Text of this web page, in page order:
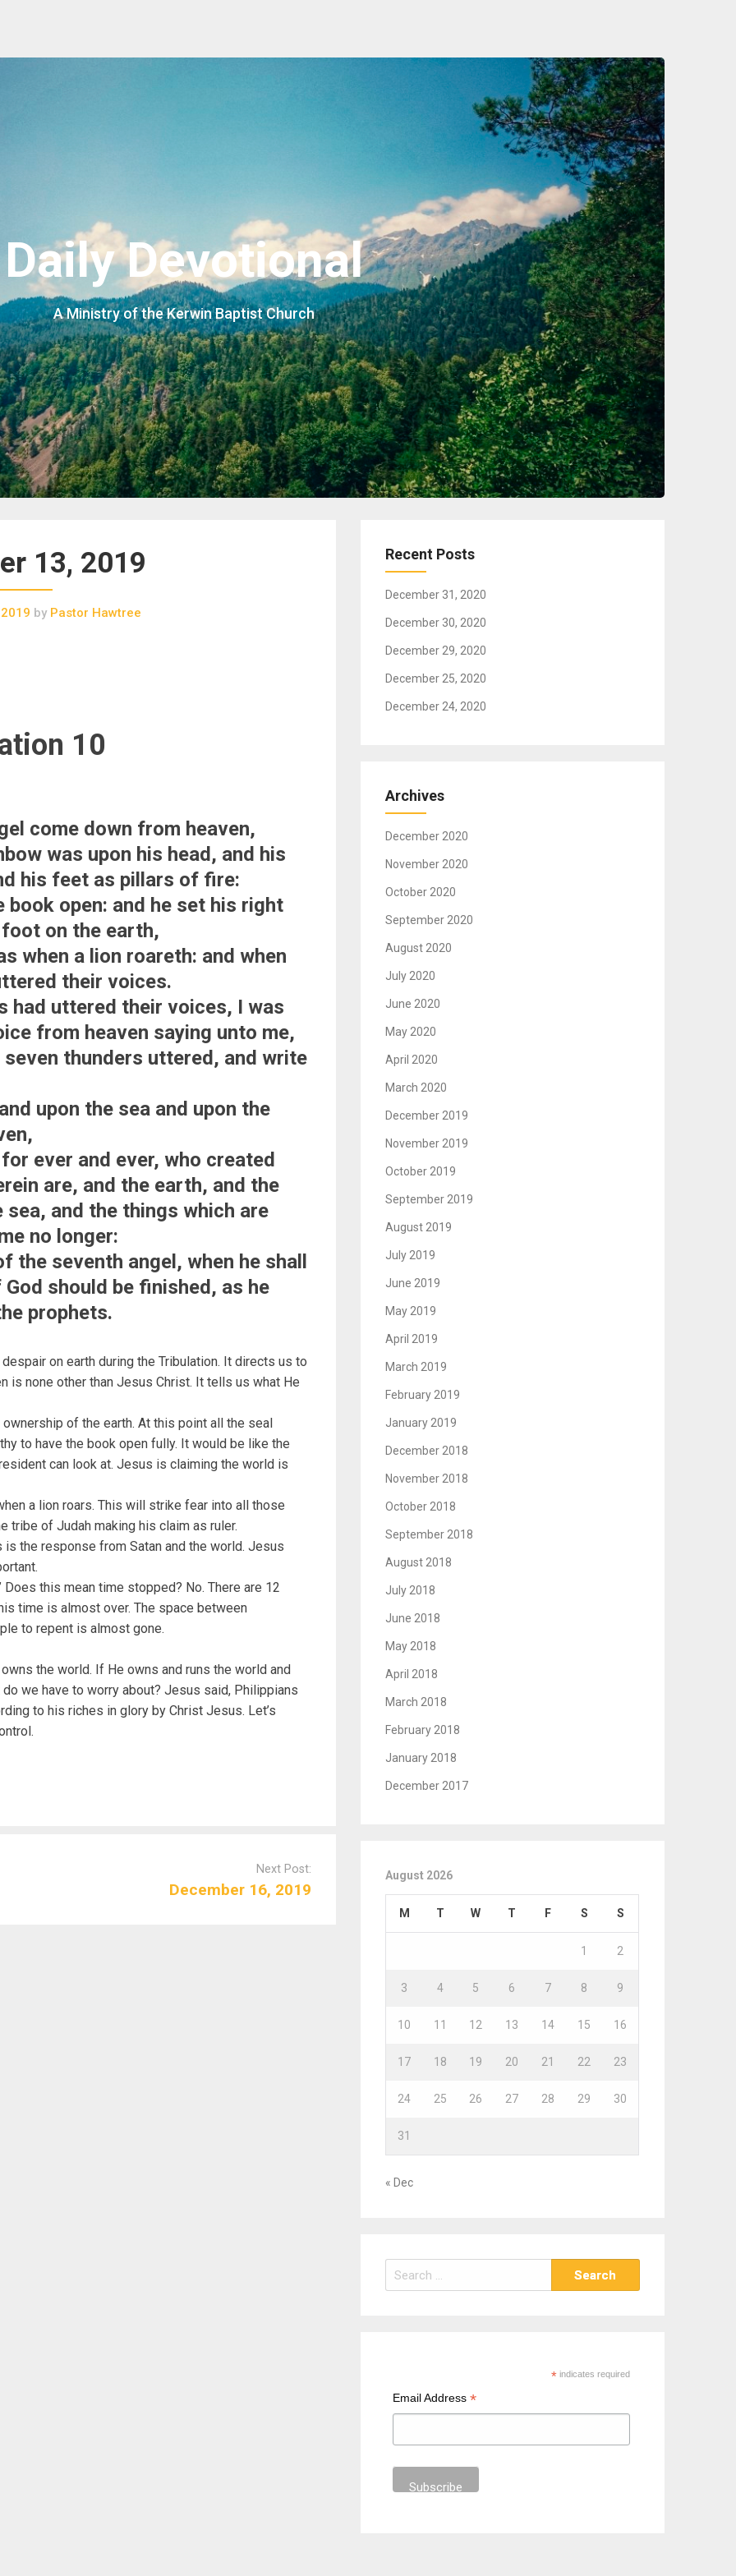
Daily Devotional
A Ministry of the Kerwin Baptist Church
13, 2019
byPastor Hawtree
10
come down from heaven,
was upon his head, and his
his feet as pillars of fire:
book open: and he set his right
on the earth,
when a lion roareth: and when
their voices.
had uttered their voices, I was
from heaven saying unto me,
thunders uttered, and write
upon the sea and upon the
ever and ever, who created
are, and the earth, and the
and the things which are
no longer:
the seventh angel, when he shall
should be finished, as he
prophets.
on earth during the Tribulation. It directs us to
is none other than Jesus Christ. It tells us what He
of the earth. At this point all the seal
to have the book open fully. It would be like the
can look at. Jesus is claiming the world is
a lion roars. This will strike fear into all those
tribe of Judah making his claim as ruler.
the response from Satan and the world. Jesus
this mean time stopped? No. There are 12
time is almost over. The space between
to repent is almost gone.
the world. If He owns and runs the world and
we have to worry about? Jesus said, Philippians
to his riches in glory by Christ Jesus. Let’s
Next Post:
December 16, 2019
Recent Posts
December 31, 2020
December 30, 2020
December 29, 2020
December 25, 2020
December 24, 2020
Archives
December 2020
November 2020
October 2020
September 2020
August 2020
July 2020
June 2020
May 2020
April 2020
March 2020
December 2019
November 2019
October 2019
September 2019
August 2019
July 2019
June 2019
May 2019
April 2019
March 2019
February 2019
January 2019
December 2018
November 2018
October 2018
September 2018
August 2018
July 2018
June 2018
May 2018
April 2018
March 2018
February 2018
January 2018
December 2017
August 2026
M T W T F S S
1 2
3 4 5 6 7 8 9
10 11 12 13 14 15 16
17 18 19 20 21 22 23
24 25 26 27 28 29 30
31
« Dec
e
*indicates required
Email Address*